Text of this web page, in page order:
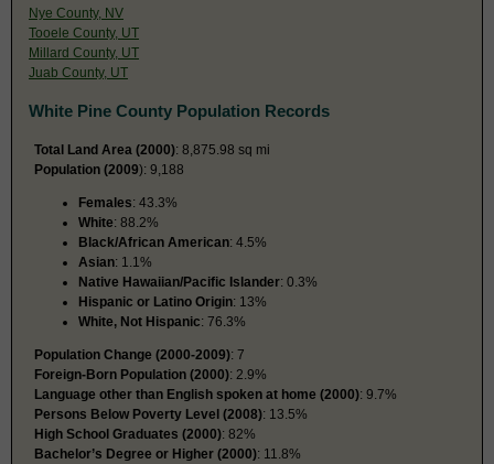
Nye County, NV
Tooele County, UT
Millard County, UT
Juab County, UT
White Pine County Population Records
Total Land Area (2000): 8,875.98 sq mi
Population (2009): 9,188
Females: 43.3%
White: 88.2%
Black/African American: 4.5%
Asian: 1.1%
Native Hawaiian/Pacific Islander: 0.3%
Hispanic or Latino Origin: 13%
White, Not Hispanic: 76.3%
Population Change (2000-2009): 7
Foreign-Born Population (2000): 2.9%
Language other than English spoken at home (2000): 9.7%
Persons Below Poverty Level (2008): 13.5%
High School Graduates (2000): 82%
Bachelor’s Degree or Higher (2000): 11.8%